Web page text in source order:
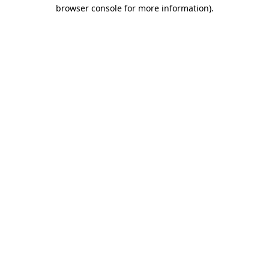
browser console for more information).